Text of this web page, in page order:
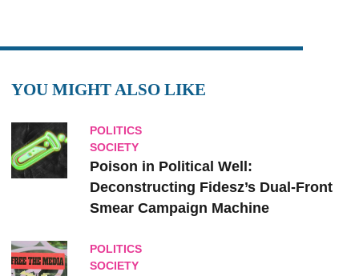
YOU MIGHT ALSO LIKE
POLITICS
SOCIETY
Poison in Political Well:
Deconstructing Fidesz’s Dual-Front
Smear Campaign Machine
POLITICS
SOCIETY